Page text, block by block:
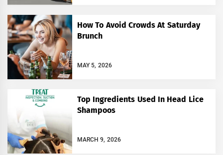
How To Avoid Crowds At Saturday
Brunch
MAY 5, 2026
Top Ingredients Used In Head Lice
Shampoos
MARCH 9, 2026